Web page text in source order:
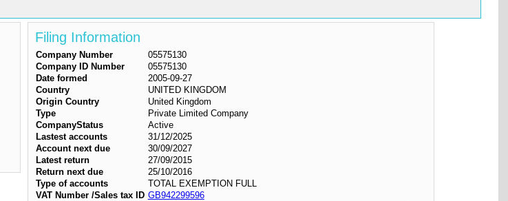
Filing Information
Company Number
05575130
Company ID Number
05575130
Date formed
2005-09-27
Country
UNITED KINGDOM
Origin Country
United Kingdom
Type
Private Limited Company
CompanyStatus
Active
Lastest accounts
31/12/2025
Account next due
30/09/2027
Latest return
27/09/2015
Return next due
25/10/2016
Type of accounts
TOTAL EXEMPTION FULL
VAT Number /Sales tax ID GB942299596